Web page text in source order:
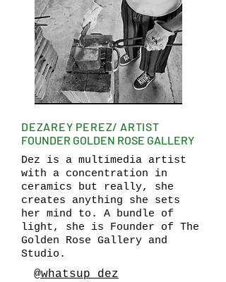
DEZAREY PEREZ/ ARTIST
FOUNDER GOLDEN ROSE GALLERY
Dez is a multimedia artist
with a concentration in
ceramics but really, she
creates anything she sets
her mind to. A bundle of
light, she is Founder of The
Golden Rose Gallery and
Studio.
@whatsup_dez